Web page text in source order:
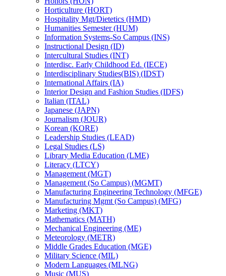
Horticulture (HORT)
Hospitality Mgt/​Dietetics (HMD)
Humanities Semester (HUM)
Information Systems-​So Campus (INS)
Instructional Design (ID)
Intercultural Studies (INT)
Interdisc. Early Childhood Ed. (IECE)
Interdisciplinary Studies(BIS) (IDST)
International Affairs (IA)
Interior Design and Fashion Studies (IDFS)
Italian (ITAL)
Japanese (JAPN)
Journalism (JOUR)
Korean (KORE)
Leadership Studies (LEAD)
Legal Studies (LS)
Library Media Education (LME)
Literacy (LTCY)
Management (MGT)
Management (So Campus) (MGMT)
Manufacturing Engineering Technology (MFGE)
Manufacturing Mgmt (So Campus) (MFG)
Marketing (MKT)
Mathematics (MATH)
Mechanical Engineering (ME)
Meteorology (METR)
Middle Grades Education (MGE)
Military Science (MIL)
Modern Languages (MLNG)
Music (MUS)